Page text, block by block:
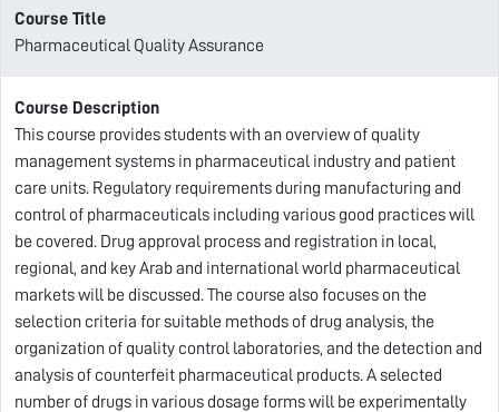
Course Title
Pharmaceutical Quality Assurance
Course Description
This course provides students with an overview of quality
management systems in pharmaceutical industry and patient
care units. Regulatory requirements during manufacturing and
control of pharmaceuticals including various good practices will
be covered. Drug approval process and registration in local,
regional, and key Arab and international world pharmaceutical
markets will be discussed. The course also focuses on the
selection criteria for suitable methods of drug analysis, the
organization of quality control laboratories, and the detection and
analysis of counterfeit pharmaceutical products. A selected
number of drugs in various dosage forms will be experimentally